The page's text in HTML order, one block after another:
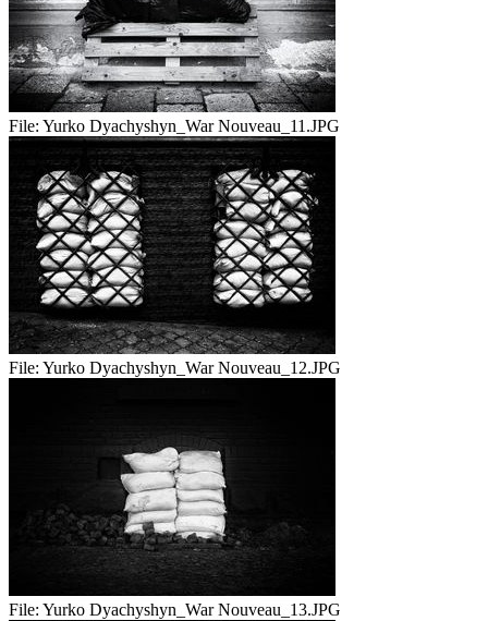
File: Yurko Dyachyshyn_War Nouveau_11.JPG
File: Yurko Dyachyshyn_War Nouveau_12.JPG
File: Yurko Dyachyshyn_War Nouveau_13.JPG